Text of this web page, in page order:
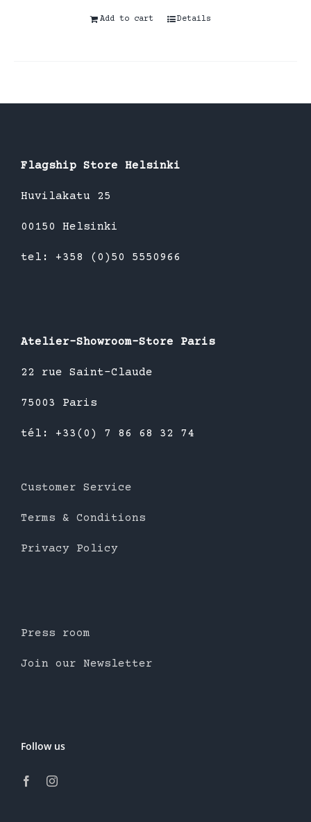
Add to cart Details
Flagship Store Helsinki
Huvilakatu 25
00150 Helsinki
tel: +358 (0)50 5550966
Atelier-Showroom-Store Paris
22 rue Saint-Claude
75003 Paris
tél: +33(0) 7 86 68 32 74
Customer Service
Terms & Conditions
Privacy Policy
Press room
Join our Newsletter
Follow us